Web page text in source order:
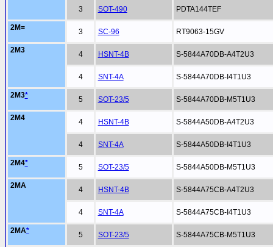
3 SOT-490 PDTA144TEF
2M= 3 SC-96 RT9063-15GV
2M3 4 HSNT-4B S-5844A70DB-A4T2U3
4 SNT-4A S-5844A70DB-I4T1U3
2M3* 5 SOT-23/5 S-5844A70DB-M5T1U3
2M4 4 HSNT-4B S-5844A50DB-A4T2U3
4 SNT-4A S-5844A50DB-I4T1U3
2M4* 5 SOT-23/5 S-5844A50DB-M5T1U3
2MA 4 HSNT-4B S-5844A75CB-A4T2U3
4 SNT-4A S-5844A75CB-I4T1U3
2MA* 5 SOT-23/5 S-5844A75CB-M5T1U3